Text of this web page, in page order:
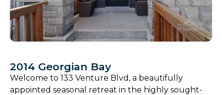
2014 Georgian Bay
Welcome to 133 Venture Blvd, a beautifully
appointed seasonal retreat in the highly sought-